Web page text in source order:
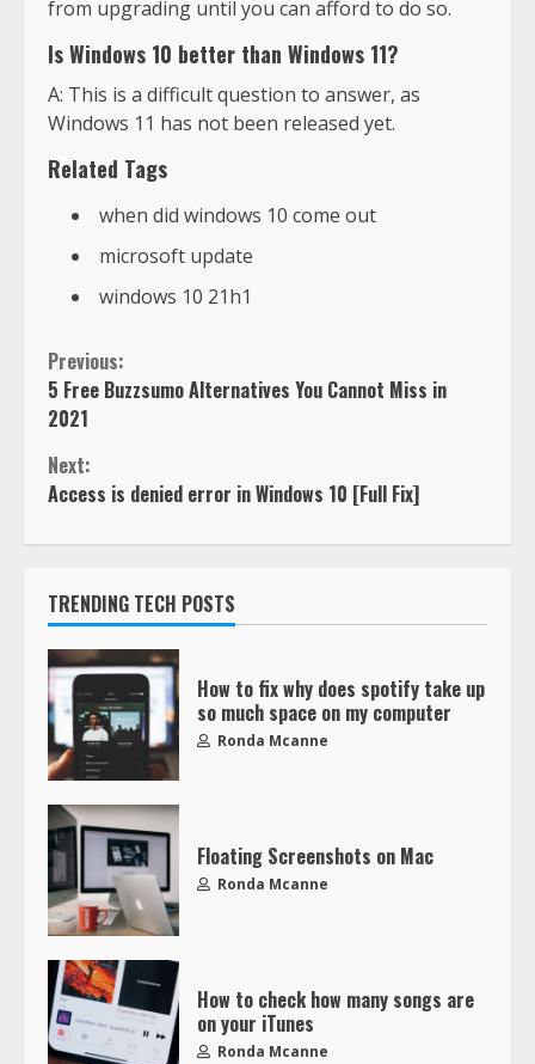
from upgrading until you can afford to do so.
Is Windows 10 better than Windows 11?
A: This is a difficult question to answer, as
Windows 11 has not been released yet.
Related Tags
when did windows 10 come out
microsoft update
windows 10 21h1
Previous:
5 Free Buzzsumo Alternatives You Cannot Miss in
2021
Next:
Access is denied error in Windows 10 [Full Fix]
TRENDING TECH POSTS
How to fix why does spotify take up
so much space on my computer
Ronda Mcanne
Floating Screenshots on Mac
Ronda Mcanne
How to check how many songs are
on your iTunes
Ronda Mcanne